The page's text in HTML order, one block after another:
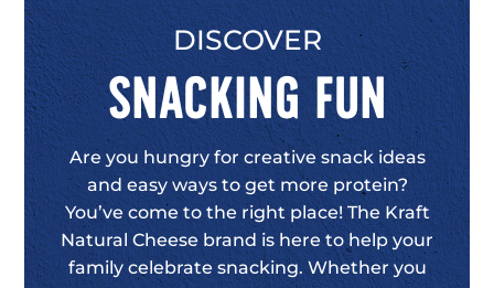
DISCOVER
Snacking Fun
Are you hungry for creative snack ideas
and easy ways to get more protein?
You’ve come to the right place! The Kraft
Natural Cheese brand is here to help your
family celebrate snacking. Whether you